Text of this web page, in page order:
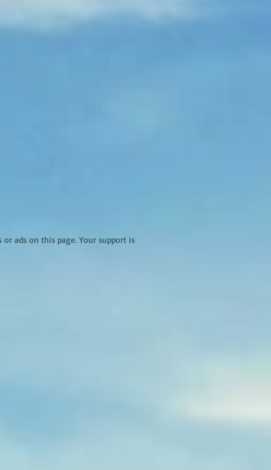
ads on this page. Your support is